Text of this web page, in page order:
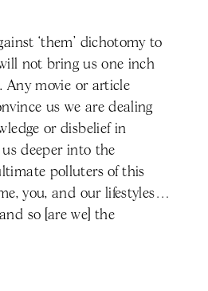
‘them' dichotomy to
not bring us one inch
Any movie or article
us we are dealing
or disbelief in
us deeper into the
polluters of this
you, and our lifestyles…
so [are we] the